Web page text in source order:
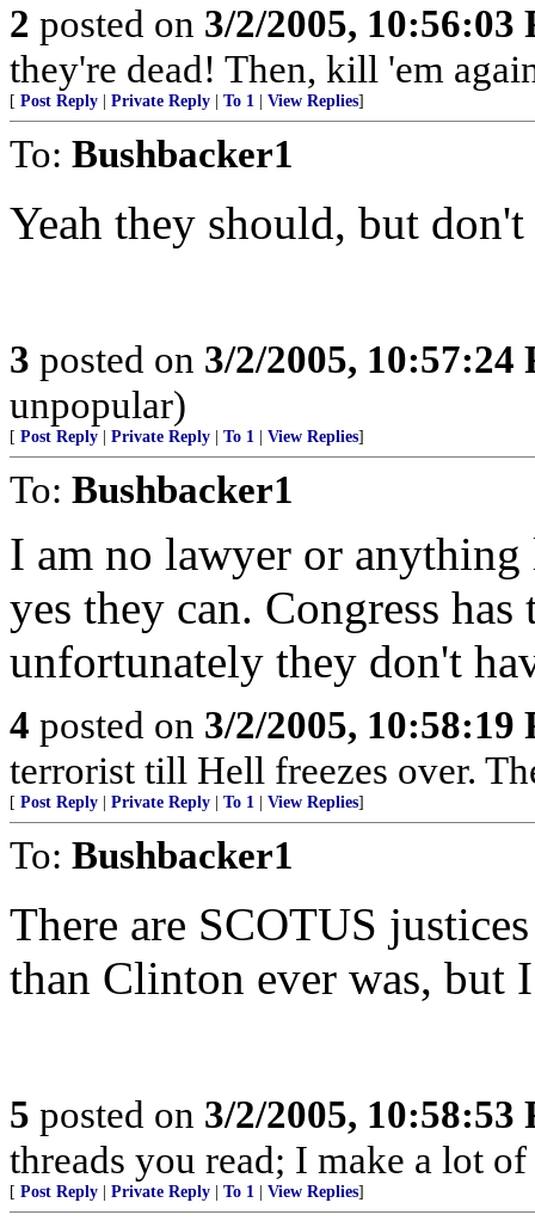
2 posted on 3/2/2005, 10:56:03
they're dead! Then, kill 'em
[ Post Reply Private Reply To 1 View Replies]
To: Bushbacker1
Yeah they should, but
3 posted on 3/2/2005, 10:57:24
unpopular)
[ Post Reply Private Reply To 1 View Replies]
To: Bushbacker1
I am no lawyer or
yes they can. Congress
unfortunately they don't
4 posted on 3/2/2005, 10:58:19
terrorist till Hell freezes over.
[ Post Reply Private Reply To 1 View Replies]
To: Bushbacker1
There are SCOTUS
than Clinton ever was, but
5 posted on 3/2/2005, 10:58:53
threads you read; I make a lot
[ Post Reply Private Reply To 1 View Replies]